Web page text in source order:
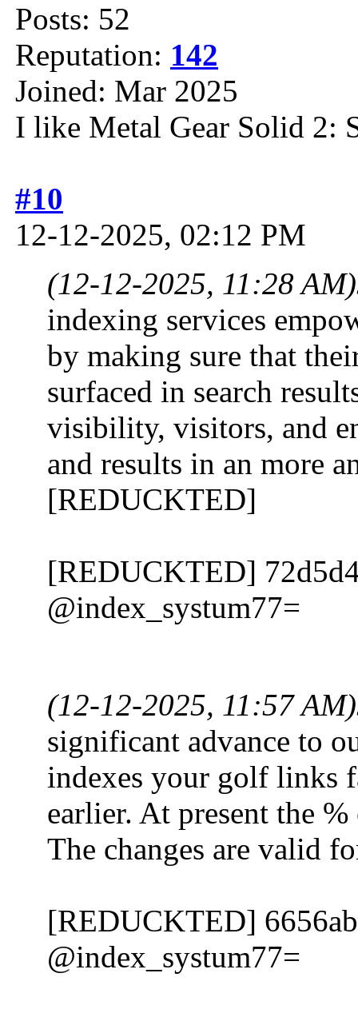
Posts: 52
Reputation: 142
Joined: Mar 2025
I like Metal Gear Solid 2:
#10
12-12-2025, 02:12 PM
(12-12-2025, 11:28 AM)
indexing services
by making sure that
surfaced in search
visibility, visitors, and
and results in an more
[REDUCKTED]
[REDUCKTED]
@index_systum77=
(12-12-2025, 11:57 AM)
significant advance to
indexes your golf links
earlier. At present the
The changes are valid
[REDUCKTED]
@index_systum77=